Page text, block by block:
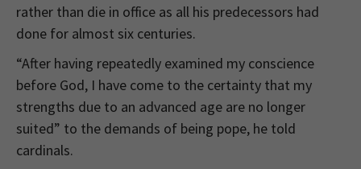
rather than die in office as all his predecessors had
done for almost six centuries.
“After having repeatedly examined my conscience
before God, I have come to the certainty that my
strengths due to an advanced age are no longer
suited” to the demands of being pope, he told
cardinals.